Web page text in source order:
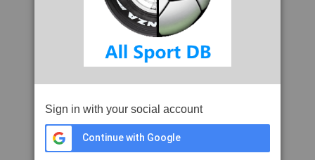
Sign in with your social account
Continue with Google